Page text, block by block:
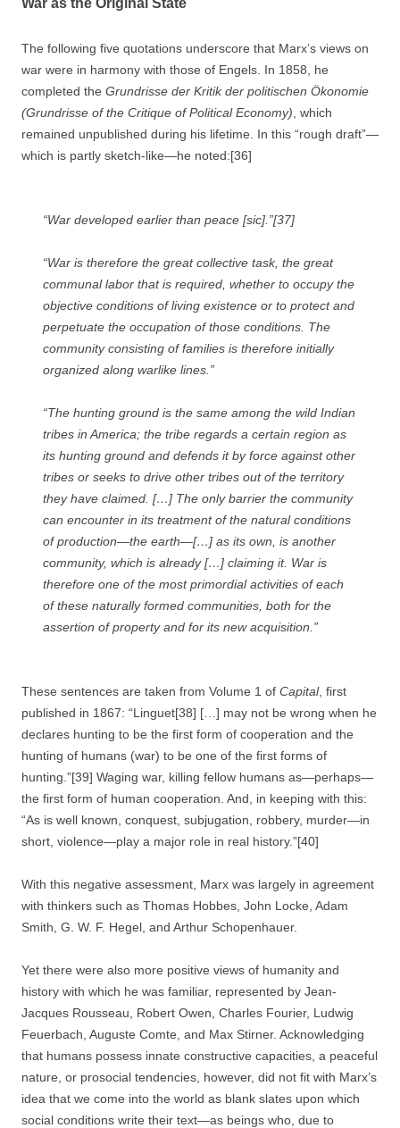
War as the Original State
The following five quotations underscore that Marx’s views on
war were in harmony with those of Engels. In 1858, he
completed the Grundrisse der Kritik der politischen Ökonomie
(Grundrisse of the Critique of Political Economy) , which
remained unpublished during his lifetime. In this “rough draft”—
which is partly sketch-like—he noted:[36]
“War developed earlier than peace [sic].”[37]
“War is therefore the great collective task, the great
communal labor that is required, whether to occupy the
objective conditions of living existence or to protect and
perpetuate the occupation of those conditions. The
community consisting of families is therefore initially
organized along warlike lines.”
“The hunting ground is the same among the wild Indian
tribes in America; the tribe regards a certain region as
its hunting ground and defends it by force against other
tribes or seeks to drive other tribes out of the territory
they have claimed. […] The only barrier the community
can encounter in its treatment of the natural conditions
of production—the earth—[…] as its own, is another
community, which is already […] claiming it. War is
therefore one of the most primordial activities of each
of these naturally formed communities, both for the
assertion of property and for its new acquisition.”
These sentences are taken from Volume 1 of Capital, first
published in 1867: “Linguet[38] […] may not be wrong when he
declares hunting to be the first form of cooperation and the
hunting of humans (war) to be one of the first forms of
hunting.”[39] Waging war, killing fellow humans as—perhaps—
the first form of human cooperation. And, in keeping with this:
“As is well known, conquest, subjugation, robbery, murder—in
short, violence—play a major role in real history.”[40]
With this negative assessment, Marx was largely in agreement
with thinkers such as Thomas Hobbes, John Locke, Adam
Smith, G. W. F. Hegel, and Arthur Schopenhauer.
Yet there were also more positive views of humanity and
history with which he was familiar, represented by Jean-
Jacques Rousseau, Robert Owen, Charles Fourier, Ludwig
Feuerbach, Auguste Comte, and Max Stirner. Acknowledging
that humans possess innate constructive capacities, a peaceful
nature, or prosocial tendencies, however, did not fit with Marx’s
idea that we come into the world as blank slates upon which
social conditions write their text—as beings who, due to